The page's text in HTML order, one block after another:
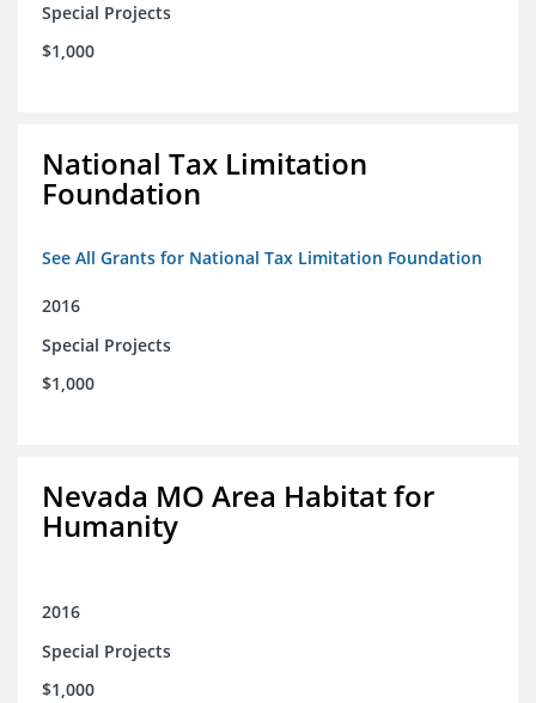
Special Projects
$1,000
National Tax Limitation
Foundation
See All Grants for National Tax Limitation Foundation
2016
Special Projects
$1,000
Nevada MO Area Habitat for
Humanity
2016
Special Projects
$1,000